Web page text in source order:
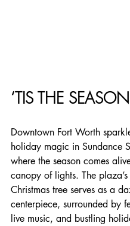
‘TIS THE SEASON
Downtown Fort Worth
holiday magic in Sundance
where the season comes
canopy of lights. The
Christmas tree serves as a
centerpiece, surrounded by
live music, and bustling